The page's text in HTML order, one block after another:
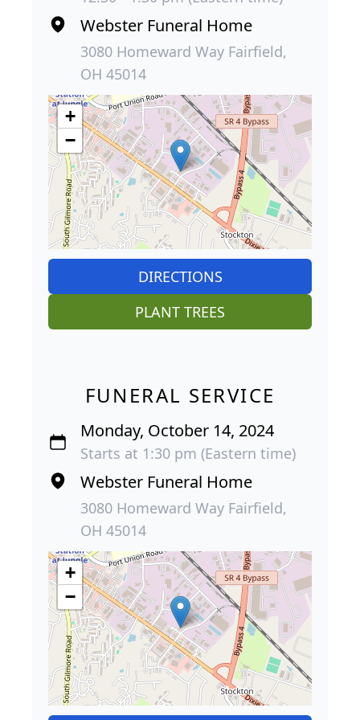
Webster Funeral Home
3080 Homeward Way Fairfield,
OH 45014
+
−
DIRECTIONS
PLANT TREES
FUNERAL SERVICE
Monday, October 14, 2024
Starts at 1:30 pm (Eastern time)
Webster Funeral Home
3080 Homeward Way Fairfield,
OH 45014
+
−